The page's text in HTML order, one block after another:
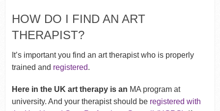
HOW DO I FIND AN ART
THERAPIST?
It’s important you find an art therapist who is properly
trained and registered.
Here in the UK art therapy is an MA program at
university. And your therapist should be registered with